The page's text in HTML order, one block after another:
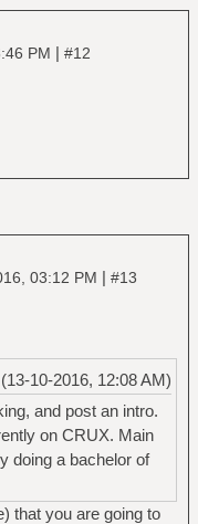
PM | #12
03:12 PM | #13
(13-10-2016, 12:08 AM)
and post an intro.
on CRUX. Main
doing a bachelor of
that you are going to